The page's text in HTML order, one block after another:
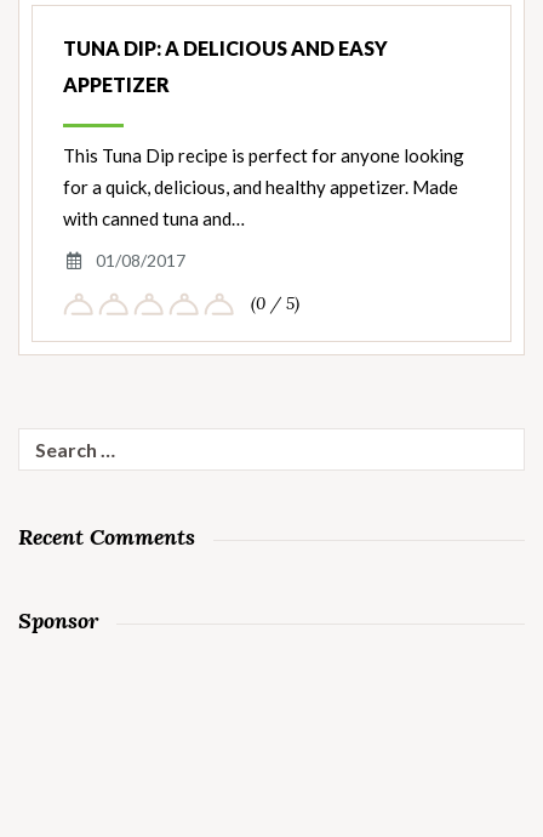
TUNA DIP: A DELICIOUS AND EASY
APPETIZER
This Tuna Dip recipe is perfect for anyone looking
for a quick, delicious, and healthy appetizer. Made
with canned tuna and…
01/08/2017
(0 / 5)
Search
for:
Recent Comments
Sponsor